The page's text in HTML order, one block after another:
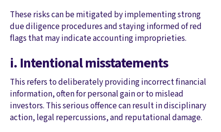
These risks can be mitigated by implementing strong
due diligence procedures and staying informed of red
flags that may indicate accounting improprieties.
i. Intentional misstatements
This refers to deliberately providing incorrect financial
information, often for personal gain or to mislead
investors. This serious offence can result in disciplinary
action, legal repercussions, and reputational damage.